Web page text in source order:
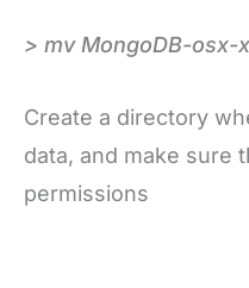
> mv MongoDB-osx-
Create a directory
data, and make sure
permissions